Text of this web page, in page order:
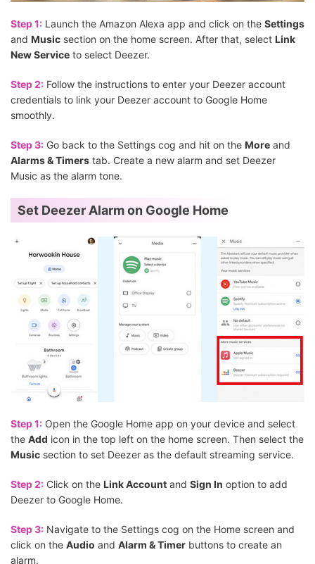
Step 1: Launch the Amazon Alexa app and click on the Settings
and Music section on the home screen. After that, select Link
New Service to select Deezer.
Step 2: Follow the instructions to enter your Deezer account
credentials to link your Deezer account to Google Home
smoothly.
Step 3: Go back to the Settings cog and hit on the More and
Alarms & Timers tab. Create a new alarm and set Deezer
Music as the alarm tone.
Set Deezer Alarm on Google Home
Step 1: Open the Google Home app on your device and select
the Add icon in the top left on the home screen. Then select the
Music section to set Deezer as the default streaming service.
Step 2: Click on the Link Account and Sign In option to add
Deezer to Google Home.
Step 3: Navigate to the Settings cog on the Home screen and
click on the Audio and Alarm & Timer buttons to create an
alarm.